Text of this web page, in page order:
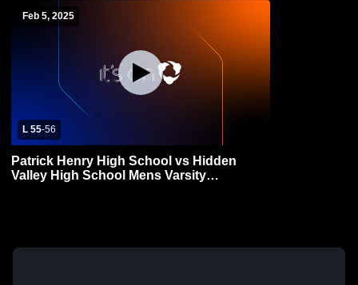
Feb 5, 2025
L 55-56
Patrick Henry High School vs Hidden
Valley High School Mens Varsity